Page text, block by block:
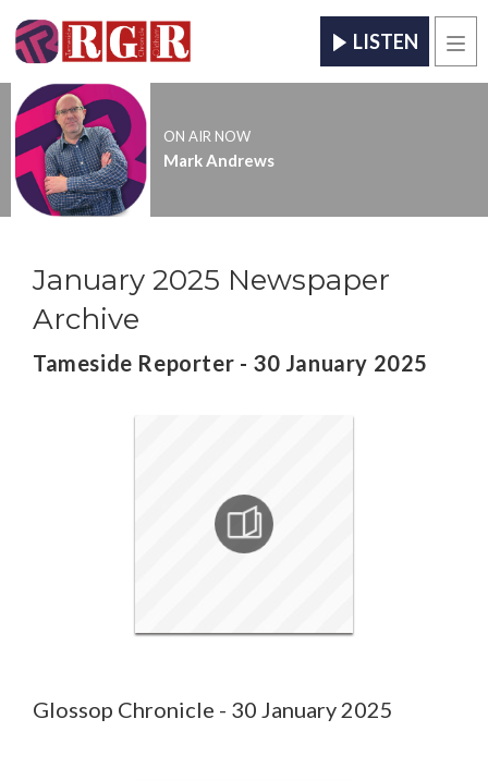
LISTEN
ON AIR NOW
Mark Andrews
January 2025 Newspaper
Archive
Tameside Reporter - 30 January 2025
Glossop Chronicle - 30 January 2025